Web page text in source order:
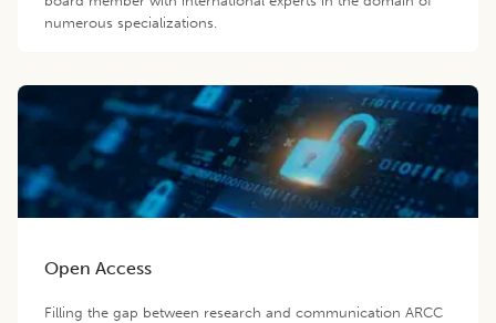
numerous specializations.
Open Access
Filling the gap between research and communication ARCC